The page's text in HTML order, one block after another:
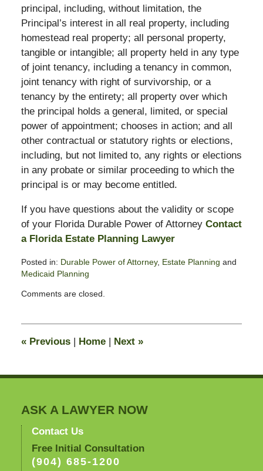
principal, including, without limitation, the
Principal’s interest in all real property, including
homestead real property; all personal property,
tangible or intangible; all property held in any type
of joint tenancy, including a tenancy in common,
joint tenancy with right of survivorship, or a
tenancy by the entirety; all property over which
the principal holds a general, limited, or special
power of appointment; chooses in action; and all
other contractual or statutory rights or elections,
including, but not limited to, any rights or elections
in any probate or similar proceeding to which the
principal is or may become entitled.
If you have questions about the validity or scope
of your Florida Durable Power of Attorney Contact
a Florida Estate Planning Lawyer
Posted in: Durable Power of Attorney, Estate Planning and
Medicaid Planning
June
am
Comments are closed.
«Previous | Home | Next »
ASK A LAWYER NOW
Contact Us
Free Initial Consultation
(904) 685-1200